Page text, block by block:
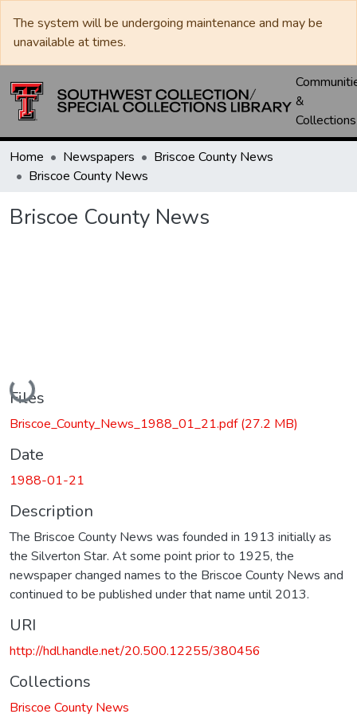
The system will be undergoing maintenance and may be
unavailable at times.
&
Collections
Home Newspapers
Briscoe County News
Briscoe County News
Briscoe County News
Loading...
Files
Briscoe_County_News_1988_01_21.pdf(27.2 MB)
Date
1988-01-21
Description
The Briscoe County News was founded in 1913 initially as
the Silverton Star. At some point prior to 1925, the
newspaper changed names to the Briscoe County News and
continued to be published under that name until 2013.
URI
http://hdl.handle.net/20.500.12255/380456
Collections
Briscoe County News